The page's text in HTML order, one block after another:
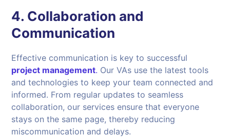
4. Collaboration and
Communication
Effective communication is key to successful
project management. Our VAs use the latest tools
and technologies to keep your team connected and
informed. From regular updates to seamless
collaboration, our services ensure that everyone
stays on the same page, thereby reducing
miscommunication and delays.